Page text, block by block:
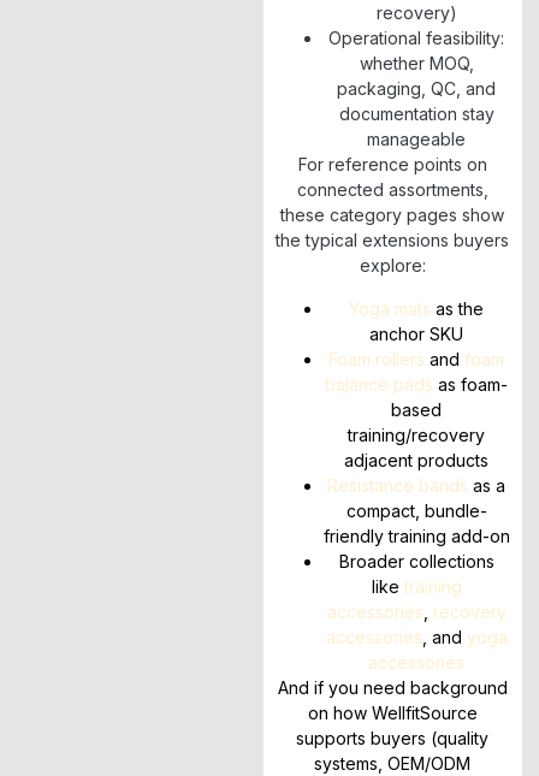
recovery)
Operational feasibility:
whether MOQ,
packaging, QC, and
documentation stay
manageable
For reference points on
connected assortments,
these category pages show
the typical extensions buyers
explore:
Yoga mats as the
anchor SKU
Foam rollers andfoam
balance pads as foam-
based
training/recovery
adjacent products
Resistance bands as a
compact, bundle-
friendly training add-on
Broader collections
like training
accessories recovery
accessories , and yoga
accessories
And if you need background
on how WellfitSource
supports buyers (quality
systems, OEM/ODM